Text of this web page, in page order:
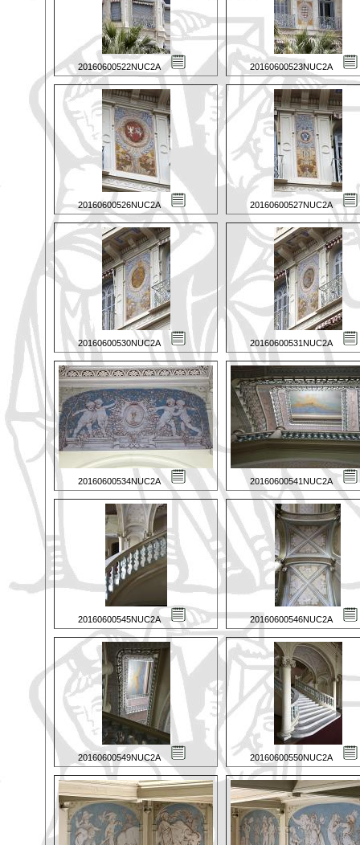
20160600522NUC2A 20160600523NUC2A
20160600526NUC2A 20160600527NUC2A
20160600530NUC2A 20160600531NUC2A
20160600534NUC2A 20160600541NUC2A
20160600545NUC2A 20160600546NUC2A
20160600549NUC2A 20160600550NUC2A